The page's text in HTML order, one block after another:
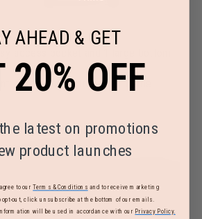
2 adjustable straps and 1 side
AHEAD & GET
20% OFF
latest on promotions
product launches
to ourTerms & Conditions and to receive marketing
out, click unsubscribe at the bottom of our emails.
will be used in accordance with our Privacy Policy.